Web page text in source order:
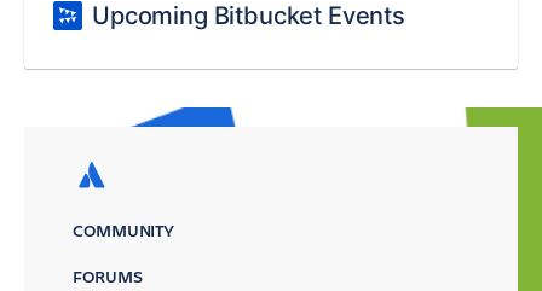
Upcoming Bitbucket Events
COMMUNITY
FORUMS